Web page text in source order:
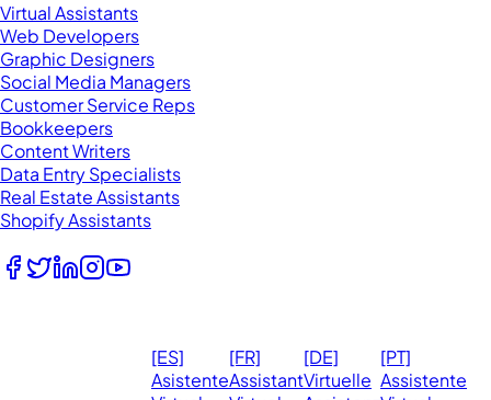
Virtual Assistants
Web Developers
Graphic Designers
Social Media Managers
Customer Service Reps
Bookkeepers
Content Writers
Data Entry Specialists
Real Estate Assistants
Shopify Assistants
[ES]
Asistente
[FR]
Assistant
[DE]
Virtuelle
[PT]
Assistente